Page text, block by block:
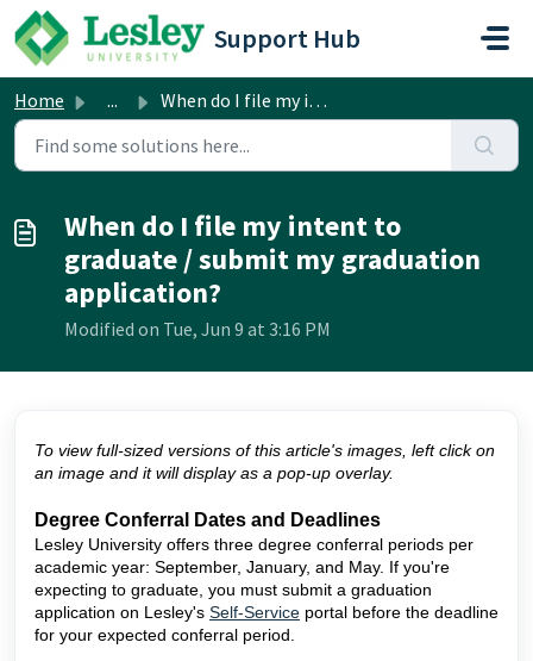
Skip to main content
Support Hub
Home ... When do I file my intent to graduate / submit my graduati...
When do I file my intent to
graduate / submit my graduation
application?
Modified on Tue, Jun 9 at 3:16 PM
To view full-sized versions of this article's images, left click on
an image and it will display as a pop-up overlay.
Degree Conferral Dates and Deadlines
Lesley University offers three degree conferral periods per
academic year: September, January, and May. If you're
expecting to graduate, you must submit a graduation
application on Lesley's Self-Service portal before the deadline
for your expected conferral period.